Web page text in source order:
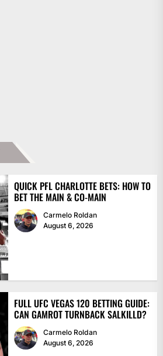
QUICK PFL CHARLOTTE BETS: HOW TO
BET THE MAIN & CO-MAIN
Carmelo Roldan
August 6, 2026
FULL UFC VEGAS 120 BETTING GUIDE:
CAN GAMROT TURNBACK SALKILLD?
Carmelo Roldan
August 6, 2026